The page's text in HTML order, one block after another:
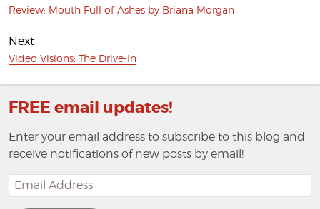
Previous
Review: Mouth Full of Ashes by Briana Morgan
Next
Next
Video Visions: The Drive-In
FREE email updates!
Enter your email address to subscribe to this blog and
receive notifications of new posts by email!
Email
Address